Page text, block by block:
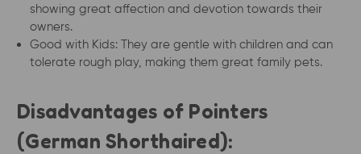
showing great affection and devotion towards their
owners.
Good with Kids: They are gentle with children and can
tolerate rough play, making them great family pets.
Disadvantages of Pointers
(German Shorthaired):